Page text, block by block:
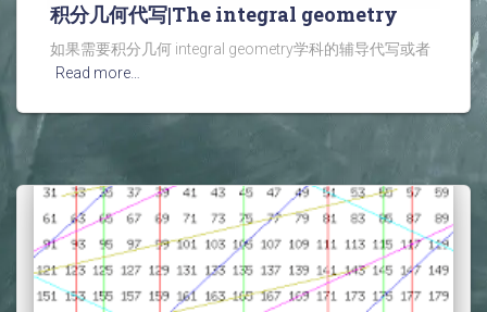
积分几何代写|The integral geometry
如果需要积分几何 integral geometry学科的辅导代写或者
Read more…